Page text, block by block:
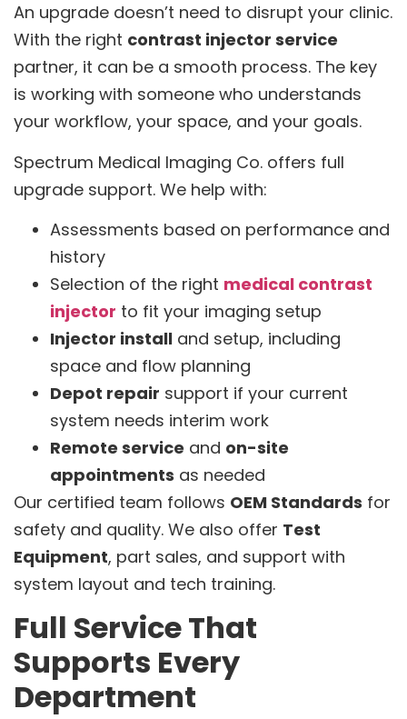
An upgrade doesn’t need to disrupt your clinic.
With the right contrast injector service
partner, it can be a smooth process. The key
is working with someone who understands
your workflow, your space, and your goals.
Spectrum Medical Imaging Co. offers full
upgrade support. We help with:
Assessments based on performance and
history
Selection of the right medical contrast
injector to fit your imaging setup
Injector install and setup, including
space and flow planning
Depot repair support if your current
system needs interim work
Remote service and on-site
appointments as needed
Our certified team follows OEM Standards for
safety and quality. We also offer Test
Equipment, part sales, and support with
system layout and tech training.
Full Service That
Supports Every
Department